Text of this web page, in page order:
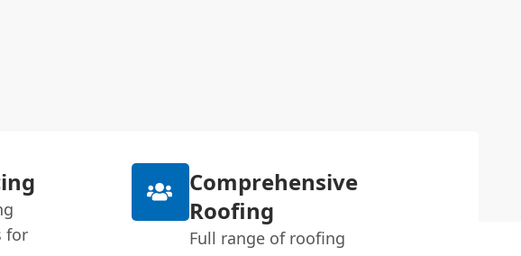
for
Comprehensive
Roofing
Full range of roofing